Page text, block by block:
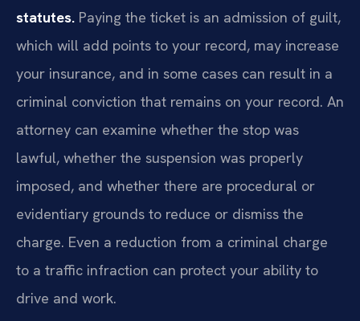
statutes. Paying the ticket is an admission of guilt,
which will add points to your record, may increase
your insurance, and in some cases can result in a
criminal conviction that remains on your record. An
attorney can examine whether the stop was
lawful, whether the suspension was properly
imposed, and whether there are procedural or
evidentiary grounds to reduce or dismiss the
charge. Even a reduction from a criminal charge
to a traffic infraction can protect your ability to
drive and work.